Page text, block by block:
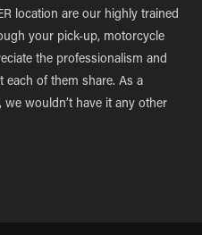
location are our highly trained
your pick-up, motorcycle
the professionalism and
each of them share. As a
wouldn’t have it any other